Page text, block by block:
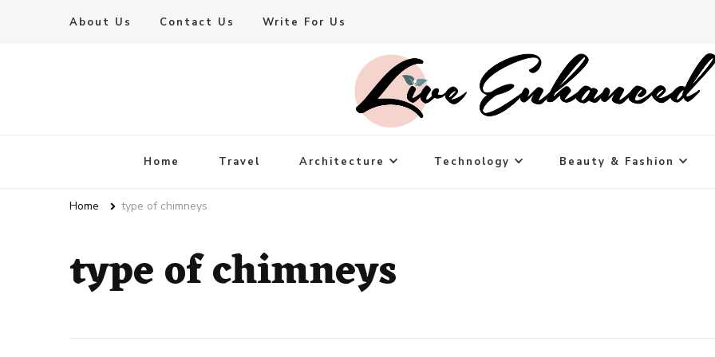
About Us Contact Us Write For Us
Live Enhanced
Home Travel Architecture Technology Beauty & Fashion
Home type of chimneys
type of chimneys